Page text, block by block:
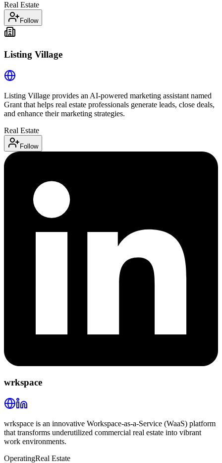
Real Estate
Follow
Listing Village
Listing Village provides an AI-powered marketing assistant named
Grant that helps real estate professionals generate leads, close deals,
and enhance their marketing strategies.
Real Estate
Follow
wrkspace
wrkspace is an innovative Workspace-as-a-Service (WaaS) platform
that transforms underutilized commercial real estate into vibrant
work environments.
OperatingReal Estate